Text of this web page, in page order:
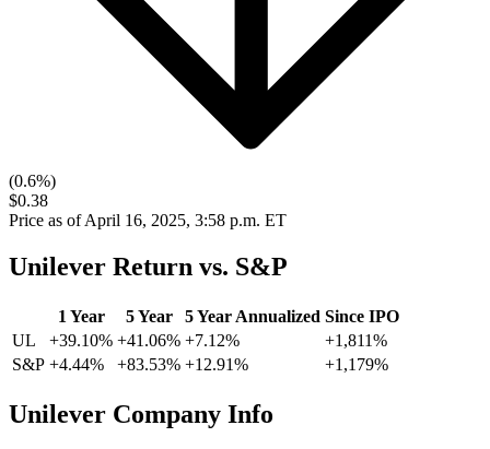
(0.6%)
$0.38
Price as of April 16, 2025, 3:58 p.m. ET
Unilever Return vs. S&P
1 Year 5 Year 5 Year Annualized Since IPO
UL
+39.10% +41.06% +7.12%
+1,811%
S&P +4.44% +83.53% +12.91% +1,179%
Unilever Company Info